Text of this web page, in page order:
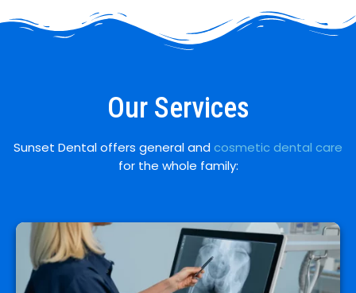
Our Services
Sunset Dental offers general andcosmetic dental care
for the whole family: